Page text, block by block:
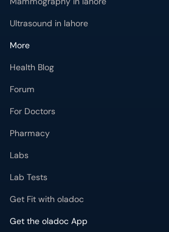
Ultrasound in lahore
More
Health Blog
Forum
For Doctors
Pharmacy
Labs
Lab Tests
Get Fit with oladoc
Get the oladoc App